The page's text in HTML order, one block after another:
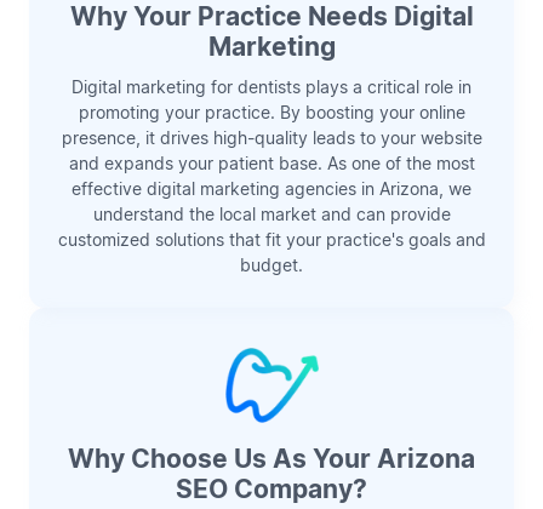
Why Your Practice Needs Digital
Marketing
Digital marketing for dentists plays a critical role in
promoting your practice. By boosting your online
presence, it drives high-quality leads to your website
and expands your patient base. As one of the most
effective digital marketing agencies in Arizona, we
understand the local market and can provide
customized solutions that fit your practice's goals and
budget.
Why Choose Us As Your Arizona
SEO Company?